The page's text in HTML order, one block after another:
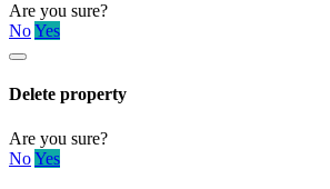
Are you sure?
NoYes
Delete property
Are you sure?
NoYes